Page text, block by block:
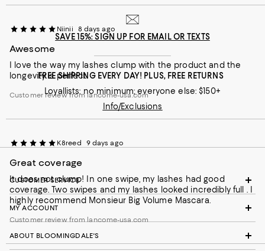
Niinii 8 days ago
Awesome
I love the way my lashes clump with the product and the
longevity is perfect
Customer review from lancome-usa.com
K8reed 9 days ago
Great coverage
It does not clump! In one swipe, my lashes had good
coverage. Two swipes and my lashes looked incredibly full . I
highly recommend Monsieur Big Volume Mascara.
Customer review from lancome-usa.com
SAVE 15%: SIGN UP FOR EMAIL OR TEXTS
FREE SHIPPING EVERY DAY! PLUS, FREE RETURNS
Loyallists: no minimum; everyone else: $150+
Info/Exclusions
CUSTOMER SERVICE
MY ACCOUNT
ABOUT BLOOMINGDALE'S